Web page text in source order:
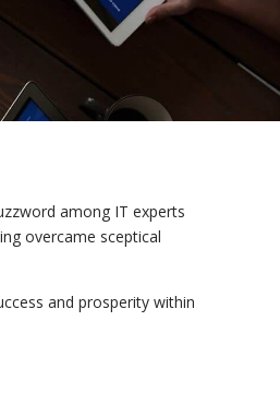
among IT experts
overcame sceptical
and prosperity within